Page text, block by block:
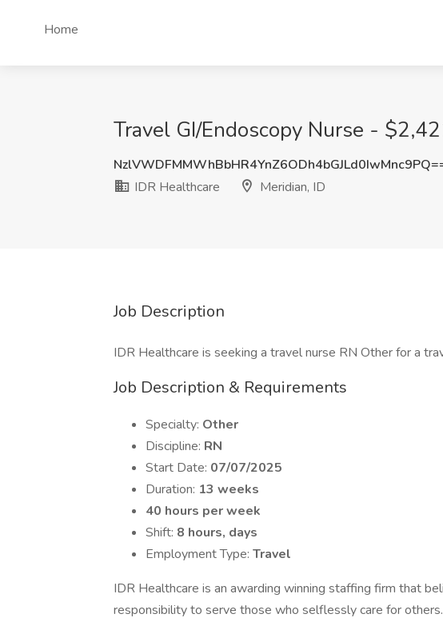
Home
Travel GI/Endoscopy Nurse -
IDR Healthcare
Meridian, ID
Job Description
IDR Healthcare is seeking a travel nurse RN Other for a
Job Description & Requirements
Specialty: Other
Discipline: RN
Start Date: 07/07/2025
Duration: 13 weeks
40 hours per week
Shift: 8 hours, days
Employment Type: Travel
IDR Healthcare is an awarding winning staffing firm that
responsibility to serve those who selflessly care for